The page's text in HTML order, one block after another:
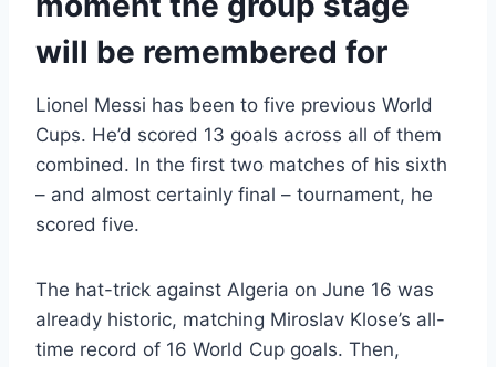
will be remembered for
Lionel Messi has been to five previous World
Cups. He’d scored 13 goals across all of them
combined. In the first two matches of his sixth
– and almost certainly final – tournament, he
scored five.
The hat-trick against Algeria on June 16 was
already historic, matching Miroslav Klose’s all-
time record of 16 World Cup goals. Then,